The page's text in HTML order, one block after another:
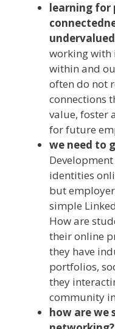
learning for
undervalued
working
within and
often do not
connections
value, foster
for future
we need to
identities
but
simple
How are
their online
they have
portfolios,
they
community
how are we